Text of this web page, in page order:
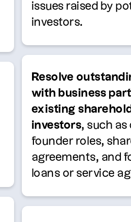
issues raised by
investors.
Resolve
with business
existing
investors, such
founder roles,
agreements, and
loans or service